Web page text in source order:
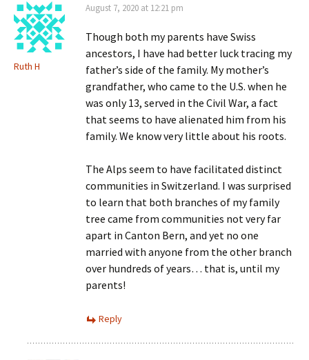
Ruth H
August 7, 2020 at 12:21 pm
Though both my parents have Swiss
ancestors, I have had better luck tracing my
father’s side of the family. My mother’s
grandfather, who came to the U.S. when he
was only 13, served in the Civil War, a fact
that seems to have alienated him from his
family. We know very little about his roots.
The Alps seem to have facilitated distinct
communities in Switzerland. I was surprised
to learn that both branches of my family
tree came from communities not very far
apart in Canton Bern, and yet no one
married with anyone from the other branch
over hundreds of years… that is, until my
parents!
Reply